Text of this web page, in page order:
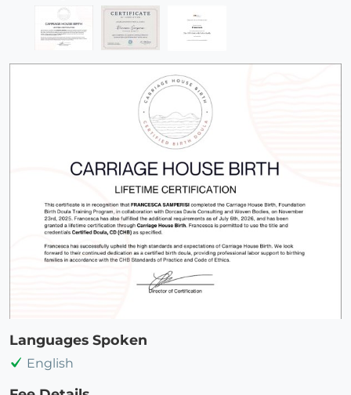
Languages Spoken
English